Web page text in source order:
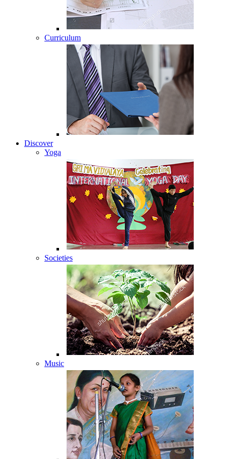
Curriculum
Discover
Yoga
Societies
Music